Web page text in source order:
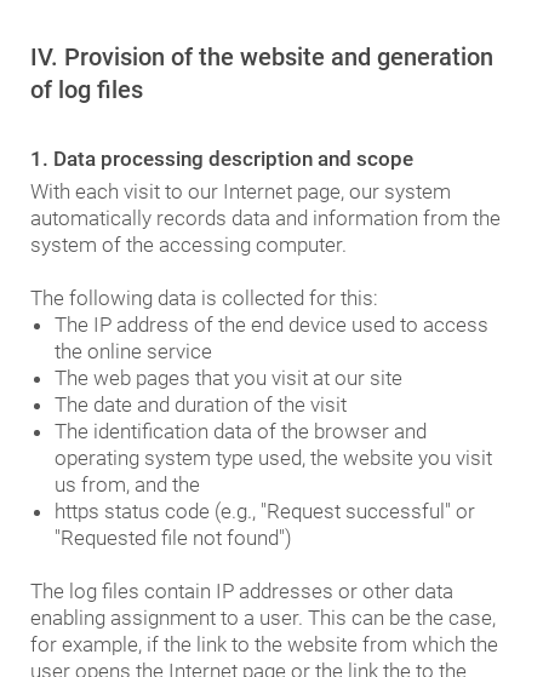
IV. Provision of the website and generation
of log files
1. Data processing description and scope
With each visit to our Internet page, our system
automatically records data and information from the
system of the accessing computer.
The following data is collected for this:
The IP address of the end device used to access
the online service
The web pages that you visit at our site
The date and duration of the visit
The identification data of the browser and
operating system type used, the website you visit
us from, and the
https status code (e.g., "Request successful" or
"Requested file not found")
The log files contain IP addresses or other data
enabling assignment to a user. This can be the case,
for example, if the link to the website from which the
user opens the Internet page or the link the to the